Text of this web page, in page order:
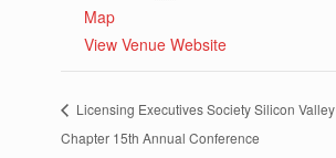
Map
View Venue Website
Licensing Executives Society Silicon Valley
Chapter 15th Annual Conference